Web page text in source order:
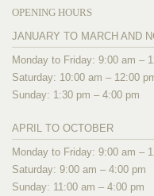
OPENING HOURS
JANUARY TO MARCH AND
Monday to Friday: 9:00 am –
Saturday: 10:00 am – 12:00
Sunday: 1:30 pm – 4:00 pm
APRIL TO OCTOBER
Monday to Friday: 9:00 am –
Saturday: 9:00 am – 4:00 pm
Sunday: 11:00 am – 4:00 pm